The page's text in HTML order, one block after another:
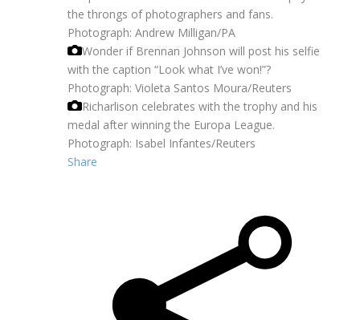
the throngs of photographers and fans.
Photograph: Andrew Milligan/PA
Wonder if Brennan Johnson will post his selfie
with the caption “Look what I’ve won!”?
Photograph: Violeta Santos Moura/Reuters
Richarlison celebrates with the trophy and his
medal after winning the Europa League.
Photograph: Isabel Infantes/Reuters
Share